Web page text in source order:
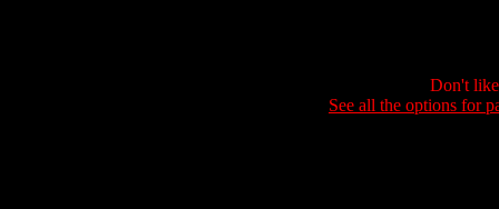
Don't
See all the options for